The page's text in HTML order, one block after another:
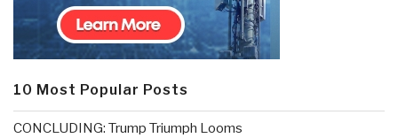
10 Most Popular Posts
CONCLUDING: Trump Triumph Looms